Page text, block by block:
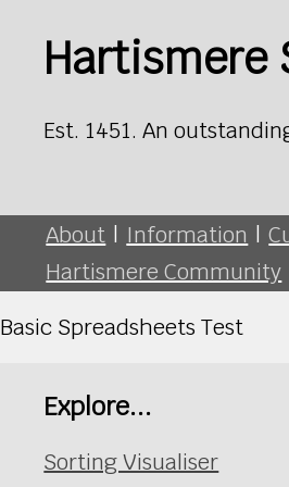
Hartismere
Est. 1451. An
About | Information |
Hartismere Community
Basic Spreadsheets Test
Explore...
Sorting Visualiser